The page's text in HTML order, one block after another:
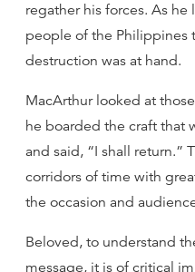
regather his forces. As
people of the Philippines
destruction was at hand.
MacArthur looked at
he boarded the craft that
and said, “I shall return.”
corridors of time with
the occasion and
Beloved, to understand
message, it is of critical